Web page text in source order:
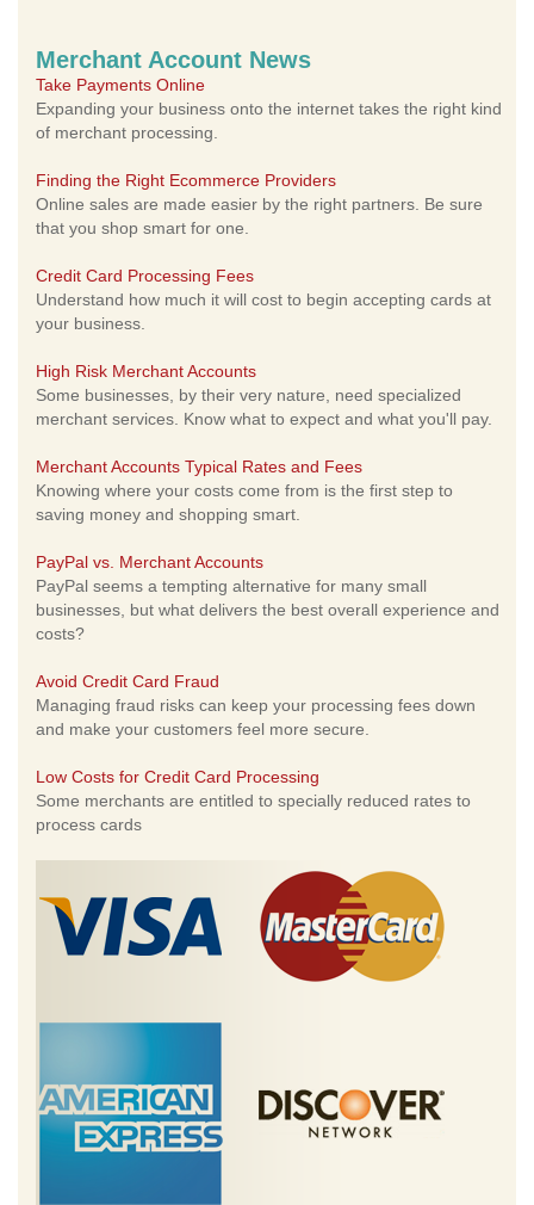
Merchant Account News
Take Payments Online
Expanding your business onto the internet takes the right kind
of merchant processing.
Finding the Right Ecommerce Providers
Online sales are made easier by the right partners. Be sure
that you shop smart for one.
Credit Card Processing Fees
Understand how much it will cost to begin accepting cards at
your business.
High Risk Merchant Accounts
Some businesses, by their very nature, need specialized
merchant services. Know what to expect and what you'll pay.
Merchant Accounts Typical Rates and Fees
Knowing where your costs come from is the first step to
saving money and shopping smart.
PayPal vs. Merchant Accounts
PayPal seems a tempting alternative for many small
businesses, but what delivers the best overall experience and
costs?
Avoid Credit Card Fraud
Managing fraud risks can keep your processing fees down
and make your customers feel more secure.
Low Costs for Credit Card Processing
Some merchants are entitled to specially reduced rates to
process cards